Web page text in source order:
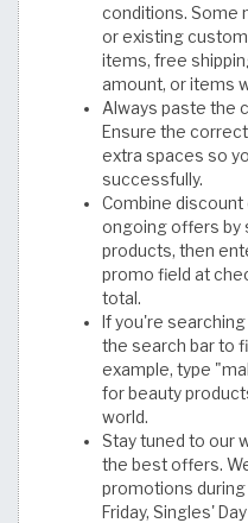
conditions. Some
or existing
items, free
amount, or items
Always paste the
Ensure the
extra spaces so
successfully.
Combine
ongoing offers by
products, then
promo field at
total.
If you're
the search bar to
example, type
for beauty
world.
Stay tuned to our
the best offers.
promotions
Friday, Singles'